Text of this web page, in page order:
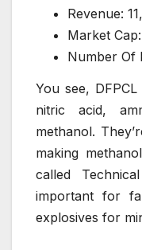
Revenue:
Market
Number Of
You see,
nitric acid,
methanol.
making
called
important for
explosives for